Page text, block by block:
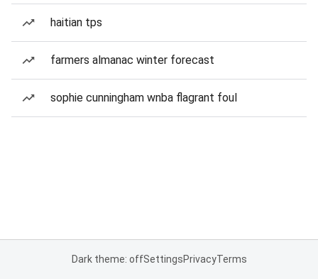
haitian tps
farmers almanac winter forecast
sophie cunningham wnba flagrant foul
Dark theme: offSettingsPrivacyTerms